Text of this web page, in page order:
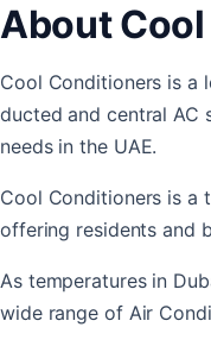
About
Cool Conditioners is a
ducted and central AC
needs in the UAE.
Cool Conditioners is a
offering residents and
As temperatures in
wide range of Air